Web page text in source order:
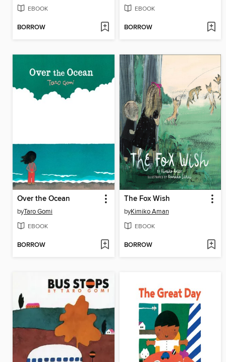
EBOOK
BORROW
EBOOK
BORROW
Over the Ocean
byTaro Gomi
EBOOK
BORROW
The Fox Wish
byKimiko Aman
EBOOK
BORROW